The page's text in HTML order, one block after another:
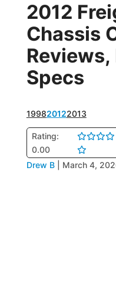
2012
Chassis
Specs
199820122013
Rating:
0.00
Drew B March 4,